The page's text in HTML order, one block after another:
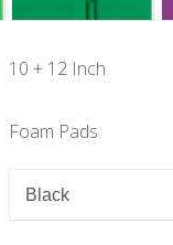
10 + 12 Inch
Foam Pads